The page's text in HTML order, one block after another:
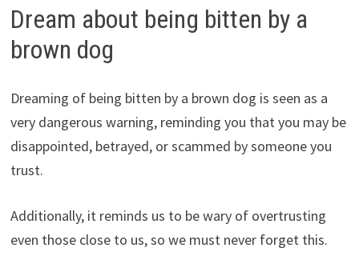
Dream about being bitten by a
brown dog
Dreaming of being bitten by a brown dog is seen as a
very dangerous warning, reminding you that you may be
disappointed, betrayed, or scammed by someone you
trust.
Additionally, it reminds us to be wary of overtrusting
even those close to us, so we must never forget this.